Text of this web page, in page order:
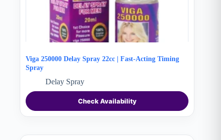
Viga 250000 Delay Spray 22cc | Fast-Acting Timing
Spray
Delay Spray
Check Availability